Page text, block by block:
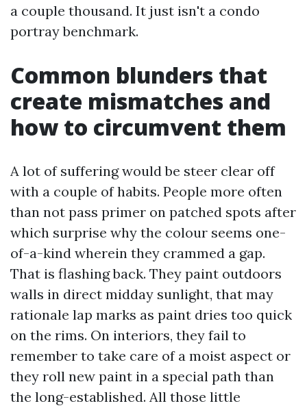
a couple thousand. It just isn't a condo
portray benchmark.
Common blunders that
create mismatches and
how to circumvent them
A lot of suffering would be steer clear off
with a couple of habits. People more often
than not pass primer on patched spots after
which surprise why the colour seems one-
of-a-kind wherein they crammed a gap.
That is flashing back. They paint outdoors
walls in direct midday sunlight, that may
rationale lap marks as paint dries too quick
on the rims. On interiors, they fail to
remember to take care of a moist aspect or
they roll new paint in a special path than
the long-established. All those little